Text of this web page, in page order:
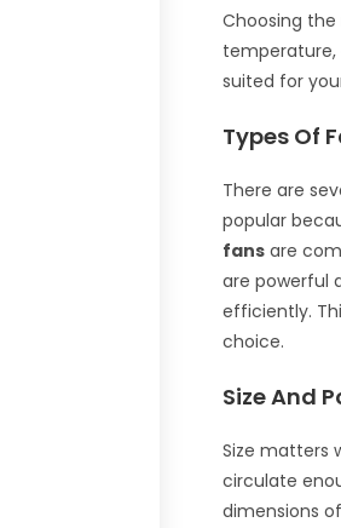
Choosing
temperature,
suited for
Types Of
There are
popular
fans are
are powerful
efficiently.
choice.
Size And
Size matters
circulate
dimensions